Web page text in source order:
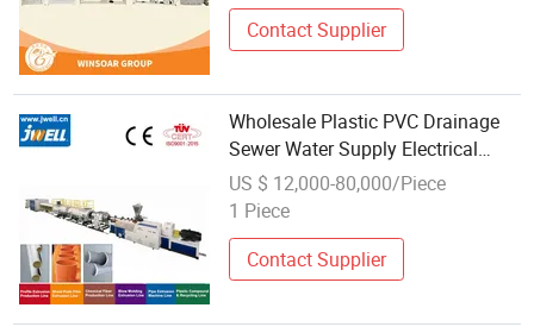
Contact Supplier
Wholesale Plastic PVC Drainage
Sewer Water Supply Electrical
Conduit Tube Pipe Production
Extrusion Line
US $ 12,000-80,000/Piece
1 Piece
Contact Supplier